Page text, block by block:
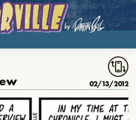
02/13/2012